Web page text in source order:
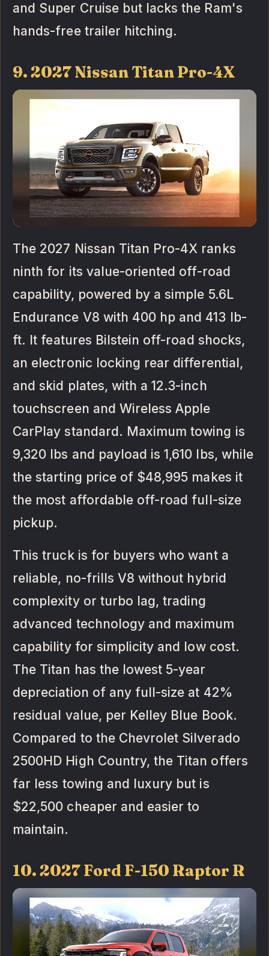
and Super Cruise but lacks the Ram's
hands-free trailer hitching.
9. 2027 Nissan Titan Pro-4X
The 2027 Nissan Titan Pro-4X ranks
ninth for its value-oriented off-road
capability, powered by a simple 5.6L
Endurance V8 with 400 hp and 413 lb-
ft. It features Bilstein off-road shocks,
an electronic locking rear differential,
and skid plates, with a 12.3-inch
touchscreen and Wireless Apple
CarPlay standard. Maximum towing is
9,320 lbs and payload is 1,610 lbs, while
the starting price of $48,995 makes it
the most affordable off-road full-size
pickup.
This truck is for buyers who want a
reliable, no-frills V8 without hybrid
complexity or turbo lag, trading
advanced technology and maximum
capability for simplicity and low cost.
The Titan has the lowest 5-year
depreciation of any full-size at 42%
residual value, per Kelley Blue Book.
Compared to the Chevrolet Silverado
2500HD High Country, the Titan offers
far less towing and luxury but is
$22,500 cheaper and easier to
maintain.
10. 2027 Ford F-150 Raptor R